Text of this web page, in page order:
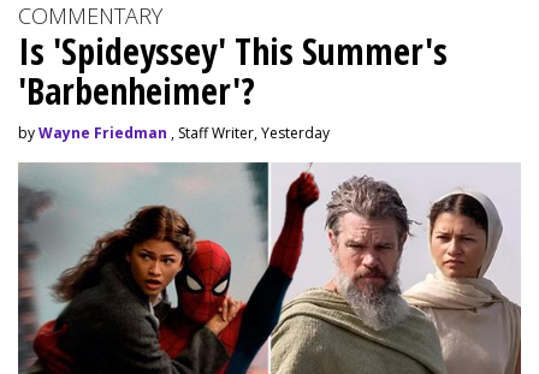
COMMENTARY
Is 'Spideyssey' This Summer's
'Barbenheimer'?
byWayne Friedman , Staff Writer, Yesterday